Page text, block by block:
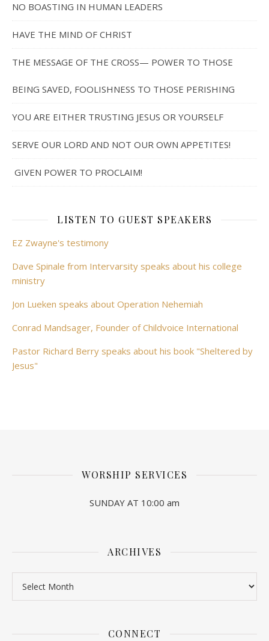
NO BOASTING IN HUMAN LEADERS
HAVE THE MIND OF CHRIST
THE MESSAGE OF THE CROSS— POWER TO THOSE
BEING SAVED, FOOLISHNESS TO THOSE PERISHING
YOU ARE EITHER TRUSTING JESUS OR YOURSELF
SERVE OUR LORD AND NOT OUR OWN APPETITES!
GIVEN POWER TO PROCLAIM!
LISTEN TO GUEST SPEAKERS
EZ Zwayne's testimony
Dave Spinale from Intervarsity speaks about his college
ministry
Jon Lueken speaks about Operation Nehemiah
Conrad Mandsager, Founder of Childvoice International
Pastor Richard Berry speaks about his book "Sheltered by
Jesus"
WORSHIP SERVICES
SUNDAY AT 10:00 am
ARCHIVES
CONNECT